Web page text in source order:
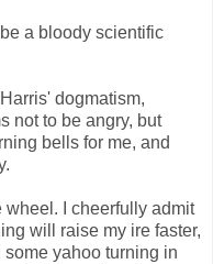
a bloody scientific
dogmatism,
not to be angry, but
bells for me, and
wheel. I cheerfully admit
will raise my ire faster,
yahoo turning in